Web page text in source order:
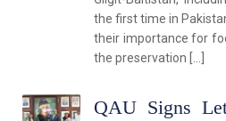
the first time in
their importance for
the preservation […]
QAU Signs